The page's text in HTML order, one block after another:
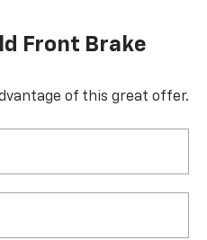
Front Brake
of this great offer.